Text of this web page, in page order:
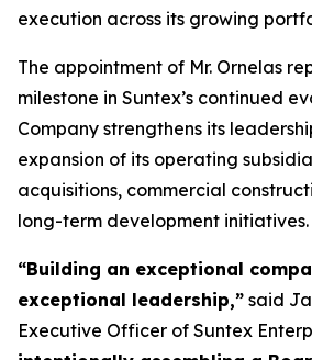
execution across its growing
The appointment of Mr. Ornelas
milestone in Suntex’s continued
Company strengthens its
expansion of its operating
acquisitions, commercial
long-term development initiatives.
“Building an exceptional
exceptional leadership,” said
Executive Officer of Suntex